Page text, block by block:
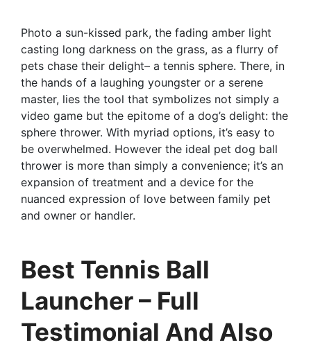
Photo a sun-kissed park, the fading amber light
casting long darkness on the grass, as a flurry of
pets chase their delight– a tennis sphere. There, in
the hands of a laughing youngster or a serene
master, lies the tool that symbolizes not simply a
video game but the epitome of a dog’s delight: the
sphere thrower. With myriad options, it’s easy to
be overwhelmed. However the ideal pet dog ball
thrower is more than simply a convenience; it’s an
expansion of treatment and a device for the
nuanced expression of love between family pet
and owner or handler.
Best Tennis Ball
Launcher – Full
Testimonial And Also